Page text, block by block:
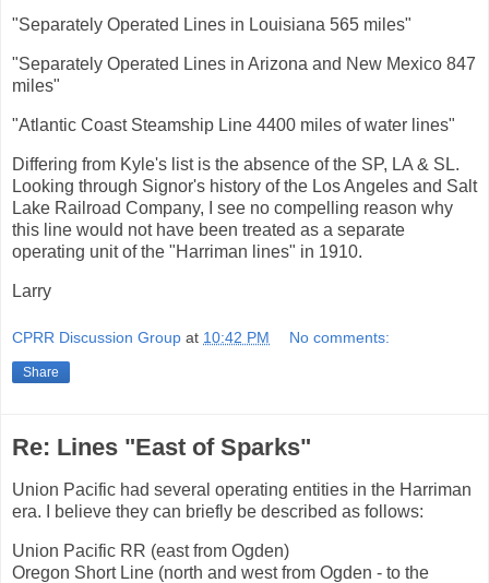
"Separately Operated Lines in Louisiana 565 miles"
"Separately Operated Lines in Arizona and New Mexico 847
miles"
"Atlantic Coast Steamship Line 4400 miles of water lines"
Differing from Kyle's list is the absence of the SP, LA & SL.
Looking through Signor's history of the Los Angeles and Salt
Lake Railroad Company, I see no compelling reason why
this line would not have been treated as a separate
operating unit of the "Harriman lines" in 1910.
Larry
CPRR Discussion Group at 10:42 PM No comments:
Share
Re: Lines "East of Sparks"
Union Pacific had several operating entities in the Harriman
era. I believe they can briefly be described as follows:
Union Pacific RR (east from Ogden)
Oregon Short Line (north and west from Ogden - to the